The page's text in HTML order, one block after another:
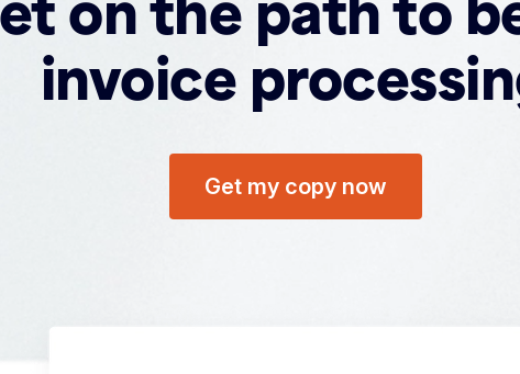
invoice
Get my copy now